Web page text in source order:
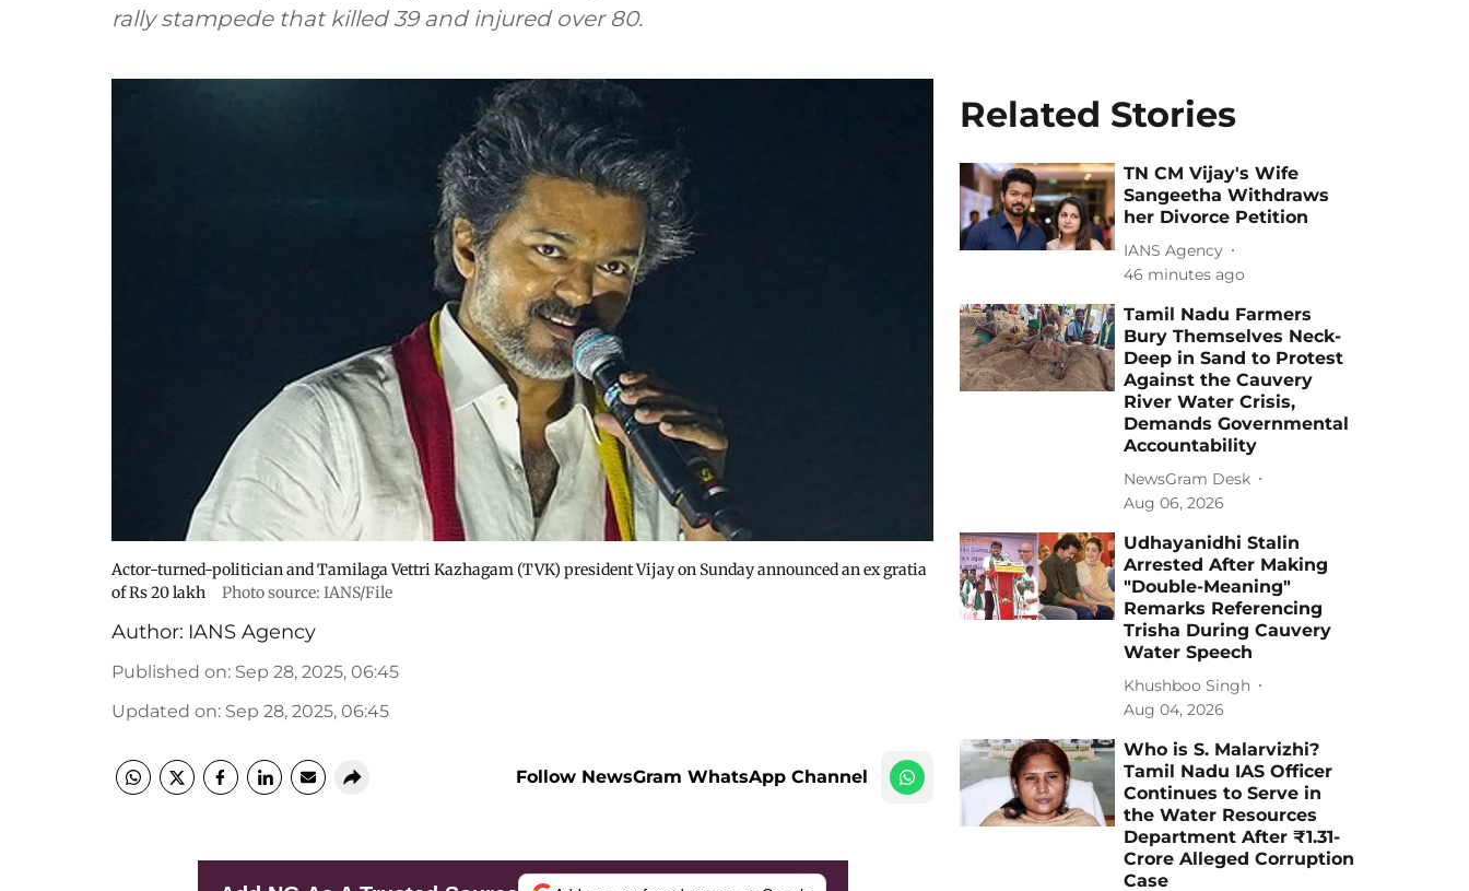
rally stampede that killed 39 and injured over 80.
Actor-turned-politician and Tamilaga Vettri Kazhagam (TVK) president Vijay on Sunday announced an ex gratia
of Rs 20 lakh
Photo source: IANS/File
Author: IANS Agency
Published on: Sep 28, 2025, 06:45
Updated on: Sep 28, 2025, 06:45
Follow NewsGram WhatsApp Channel
Related Stories
TN CM Vijay's Wife
Sangeetha Withdraws
her Divorce Petition
IANS Agency
46 minutes ago
Tamil Nadu Farmers
Bury Themselves Neck-
Deep in Sand to Protest
Against the Cauvery
River Water Crisis,
Demands Governmental
Accountability
NewsGram Desk
Aug 06, 2026
Udhayanidhi Stalin
Arrested After Making
"Double-Meaning"
Remarks Referencing
Trisha During Cauvery
Water Speech
Khushboo Singh
Aug 04, 2026
Who is S. Malarvizhi?
Tamil Nadu IAS Officer
Continues to Serve in
the Water Resources
Department After ₹1.31-
Crore Alleged Corruption
Case